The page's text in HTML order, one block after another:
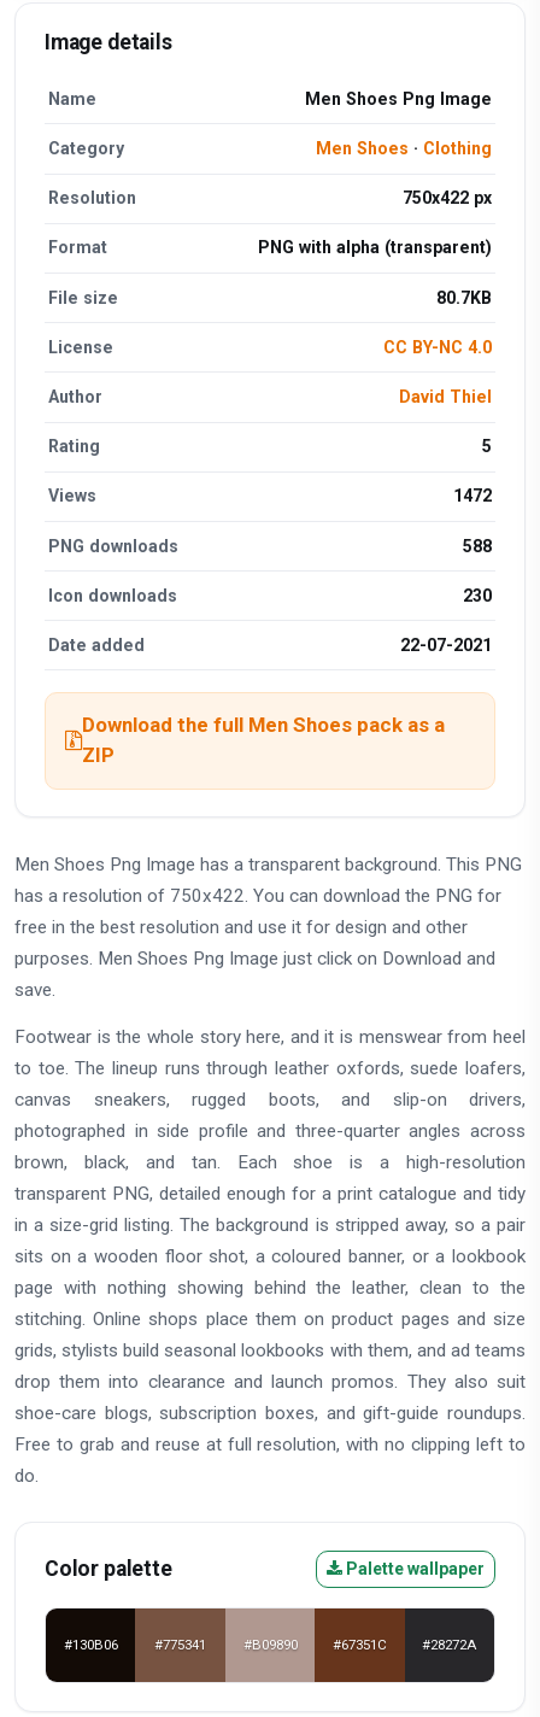
Image details
Name Men Shoes Png Image
Category Men Shoes · Clothing
Resolution 750x422 px
Format PNG with alpha (transparent)
File size 80.7KB
License CC BY-NC 4.0
Author David Thiel
Rating 5
Views 1472
PNG downloads 588
Icon downloads 230
Date added 22-07-2021
Download the full Men Shoes pack as a
ZIP
Men Shoes Png Image has a transparent background. This PNG
has a resolution of 750x422. You can download the PNG for
free in the best resolution and use it for design and other
purposes. Men Shoes Png Image just click on Download and
save.
Footwear is the whole story here, and it is menswear from heel
to toe. The lineup runs through leather oxfords, suede loafers,
canvas sneakers, rugged boots, and slip-on drivers,
photographed in side profile and three-quarter angles across
brown, black, and tan. Each shoe is a high-resolution
transparent PNG, detailed enough for a print catalogue and tidy
in a size-grid listing. The background is stripped away, so a pair
sits on a wooden floor shot, a coloured banner, or a lookbook
page with nothing showing behind the leather, clean to the
stitching. Online shops place them on product pages and size
grids, stylists build seasonal lookbooks with them, and ad teams
drop them into clearance and launch promos. They also suit
shoe-care blogs, subscription boxes, and gift-guide roundups.
Free to grab and reuse at full resolution, with no clipping left to
do.
Color palette Palette wallpaper
#130B06 #775341 #B09890 #67351C #28272A